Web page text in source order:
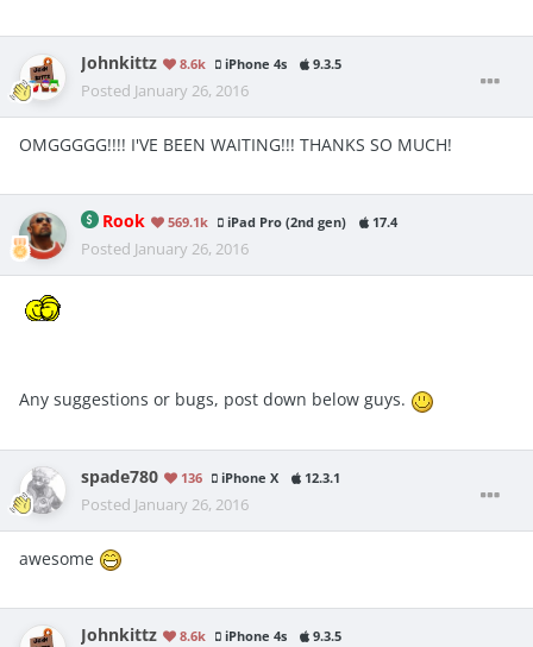
Johnkittz 8.6k iPhone 4s 9.3.5
Posted January 26, 2016
OMGGGGG!!!! I'VE BEEN WAITING!!! THANKS SO MUCH!
Rook 569.1k iPad Pro (2nd gen) 17.4
Posted January 26, 2016
Any suggestions or bugs, post down below guys.
spade780 136 iPhone X 12.3.1
Posted January 26, 2016
awesome
Johnkittz 8.6k iPhone 4s 9.3.5